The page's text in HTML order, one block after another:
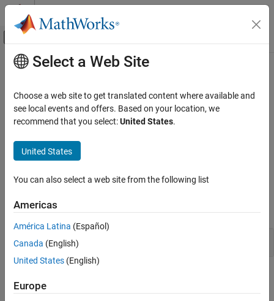
Skip to content
Off-Canvas Navigation Menu Toggle
Documentation Home
Stateflow
Get Started with Stateflow
Applications
Chart Programming
Execution in MATLAB
Verification and Code Generation
Main Content
Execution in
Execute standalone Stateflow® charts as objects in MATLAB
Design logic by using state charts and execute that logic as
Stateflow editor. Control the behavior of user interfaces and data
processing applications through your chart.
Functions
expand all
Stateflow Functions
Select a Web Site
Choose a web site to get translated content where available and
see local events and offers. Based on your location, we
recommend that you select:United States.
United States
You can also select a web site from the following list
Americas
América Latina (Español)
Canada (English)
United States (English)
Europe